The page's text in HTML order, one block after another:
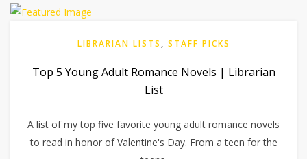
LIBRARIAN LISTS , STAFF PICKS
Top 5 Young Adult Romance Novels | Librarian
List
A list of my top five favorite young adult romance novels
to read in honor of Valentine's Day. From a teen for the